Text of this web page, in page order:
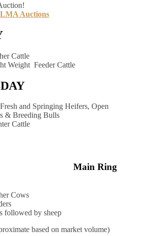
Auctions
Cattle
Weight Feeder Cattle
and Springing Heifers, Open
& Breeding Bulls
Cattle
Main Ring
Cows
followed by sheep
based on market volume)